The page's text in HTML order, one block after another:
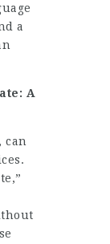
a
A
can